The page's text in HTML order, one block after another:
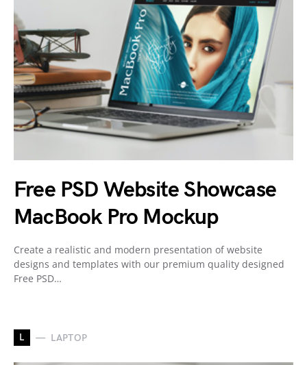
Free PSD Website Showcase
MacBook Pro Mockup
Create a realistic and modern presentation of website
designs and templates with our premium quality designed
Free PSD…
L LAPTOP